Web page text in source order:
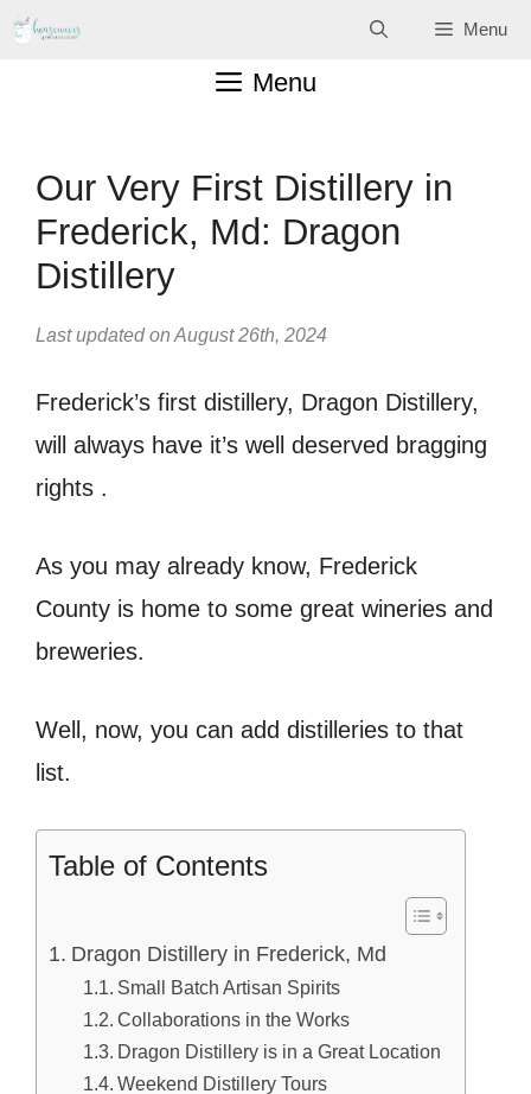
Skip
Menu
Menu
Our Very First Distillery in
Frederick, Md: Dragon
Distillery
Last updated on August 26th, 2024
Frederick’s first distillery, Dragon Distillery,
will always have it’s well deserved bragging
rights .
As you may already know, Frederick
County is home to some great wineries and
breweries.
Well, now, you can add distilleries to that
list.
Table of Contents
Dragon Distillery in Frederick, Md
Small Batch Artisan Spirits
Collaborations in the Works
Dragon Distillery is in a Great Location
Weekend Distillery Tours